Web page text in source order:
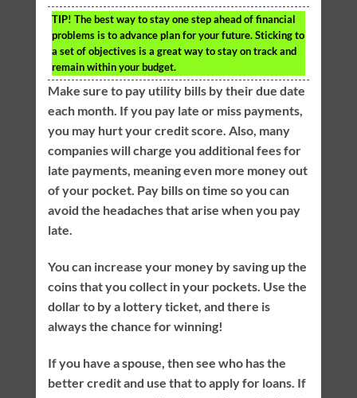
TIP! The best way to stay one step ahead of financial
problems is to advance plan for your future. Sticking to
a set of objectives is a great way to stay on track and
remain within your budget.
Make sure to pay utility bills by their due date
each month. If you pay late or miss payments,
you may hurt your credit score. Also, many
companies will charge you additional fees for
late payments, meaning even more money out
of your pocket. Pay bills on time so you can
avoid the headaches that arise when you pay
late.
You can increase your money by saving up the
coins that you collect in your pockets. Use the
dollar to by a lottery ticket, and there is
always the chance for winning!
If you have a spouse, then see who has the
better credit and use that to apply for loans. If